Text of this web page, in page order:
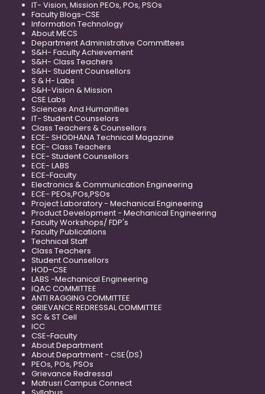
IT- Vision, Mission PEOs, POs, PSOs
Faculty Blogs-CSE
Information Technology
About MECS
Department Administrative Committees
S&H- Faculty Achievement
S&H- Class Teachers
S&H- Student Counsellors
S & H- Labs
S&H-Vision & Mission
CSE Labs
Sciences And Humanities
IT- Student Counselors
Class Teachers & Counsellors
ECE- SHODHANA Technical Magazine
ECE- Class Teachers
ECE- Student Counsellors
ECE- LABS
ECE-Faculty
Electronics & Communication Engineering
ECE- PEOs,POs,PSOs
Project Laboratory - Mechanical Engineering
Product Development - Mechanical Engineering
Faculty Workshops/ FDP's
Faculty Publications
Technical Staff
Class Teachers
Student Counsellors
HOD-CSE
LABS -Mechanical Engineering
IQAC COMMITTEE
ANTI RAGGING COMMITTEE
GRIEVANCE REDRESSAL COMMITTEE
SC & ST Cell
ICC
CSE-Faculty
About Department
About Department - CSE(DS)
PEOs, POs, PSOs
Grievance Redressal
Matrusri Campus Connect